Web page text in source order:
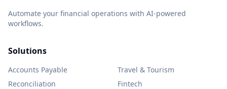
Automate your financial operations with AI-powered
workflows.
Solutions
Accounts Payable
Reconciliation
Travel & Tourism
Fintech